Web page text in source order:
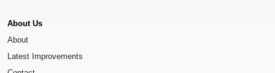
About Us
About
Latest Improvements